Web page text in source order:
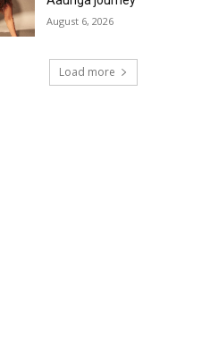
August 6, 2026
Load more